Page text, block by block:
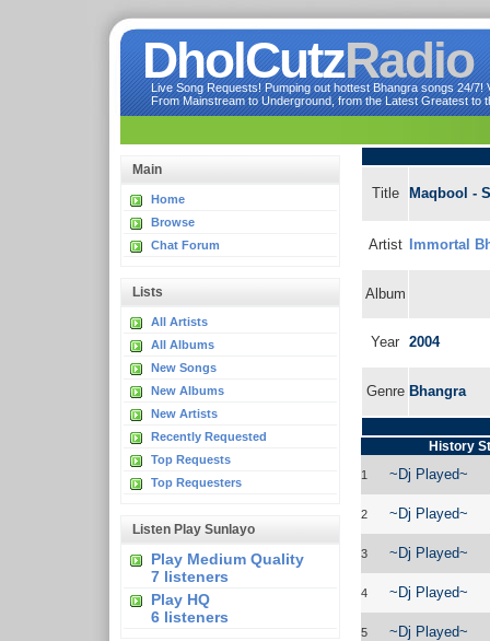
DholCutzRadio
Live Song Requests! Pumping out hottest Bhangra songs 24/
From Mainstream to Underground, from the Latest Greatest to
Main
Home
Browse
Chat Forum
Lists
All Artists
All Albums
New Songs
New Albums
New Artists
Recently Requested
Top Requests
Top Requesters
Listen Play Sunlayo
Play Medium Quality
7 listeners
Play HQ
6 listeners
Title Maqbool -
Artist Immortal
Album
Year 2004
Genre Bhangra
History
1 ~Dj Played~
2 ~Dj Played~
3 ~Dj Played~
4 ~Dj Played~
5 ~Dj Played~